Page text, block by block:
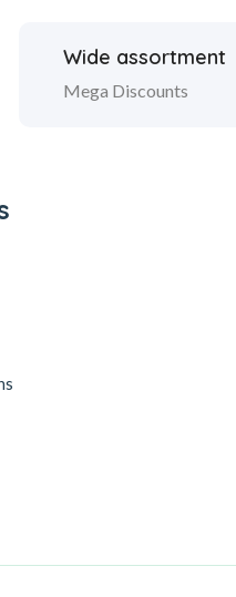
Wide assortment
Mega Discounts